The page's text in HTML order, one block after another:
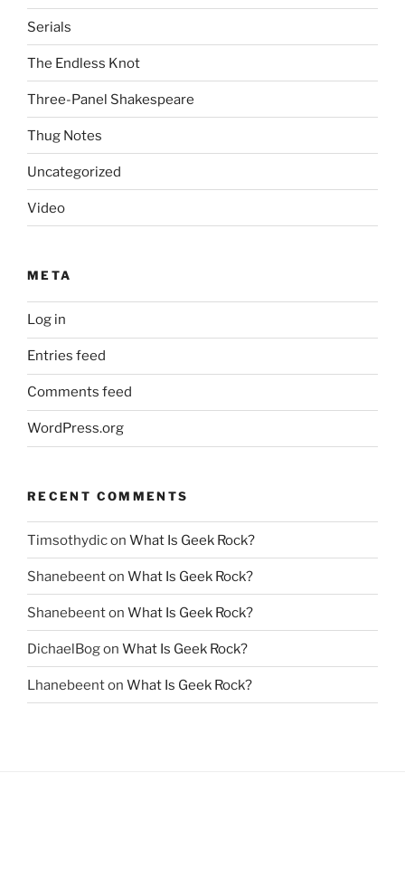
Serials
The Endless Knot
Three-Panel Shakespeare
Thug Notes
Uncategorized
Video
META
Log in
Entries feed
Comments feed
WordPress.org
RECENT COMMENTS
Timsothydicon What Is Geek Rock?
Shanebeenton What Is Geek Rock?
Shanebeenton What Is Geek Rock?
DichaelBogon What Is Geek Rock?
Lhanebeenton What Is Geek Rock?